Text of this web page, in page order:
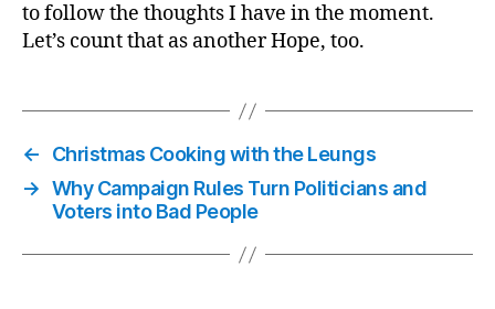
to follow the thoughts I have in the moment.
Let’s count that as another Hope, too.
←
Christmas Cooking with the Leungs
→ Why Campaign Rules Turn Politicians and
Voters into Bad People